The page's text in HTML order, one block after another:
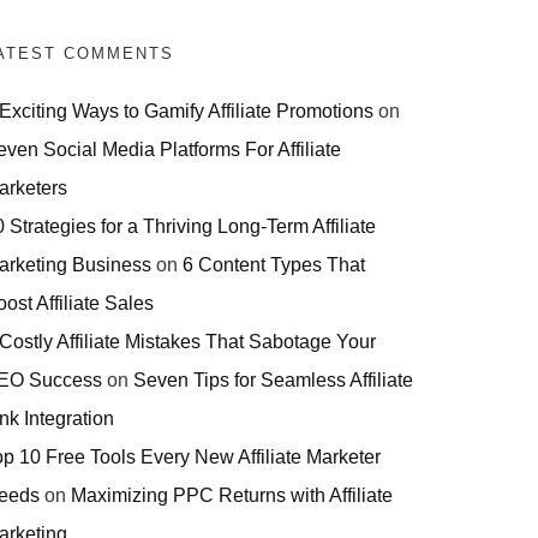
COMMENTS
Ways to Gamify Affiliate Promotions on
Social Media Platforms For Affiliate
Strategies for a Thriving Long-Term Affiliate
Business on 6 Content Types That
Affiliate Sales
Affiliate Mistakes That Sabotage Your
Success on Seven Tips for Seamless Affiliate
Integration
10 Free Tools Every New Affiliate Marketer
on Maximizing PPC Returns with Affiliate